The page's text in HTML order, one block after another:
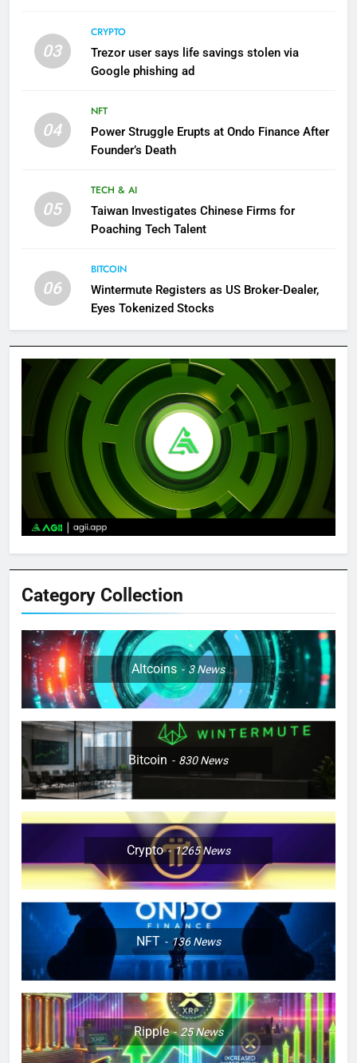
03
CRYPTO
Trezor user says life savings stolen via
Google phishing ad
04
NFT
Power Struggle Erupts at Ondo Finance After
Founder’s Death
05
TECH & AI
Taiwan Investigates Chinese Firms for
Poaching Tech Talent
06
BITCOIN
Wintermute Registers as US Broker-Dealer,
Eyes Tokenized Stocks
Category Collection
Altcoins 3News
Bitcoin 830News
Crypto 1265News
NFT 136News
Ripple 25News